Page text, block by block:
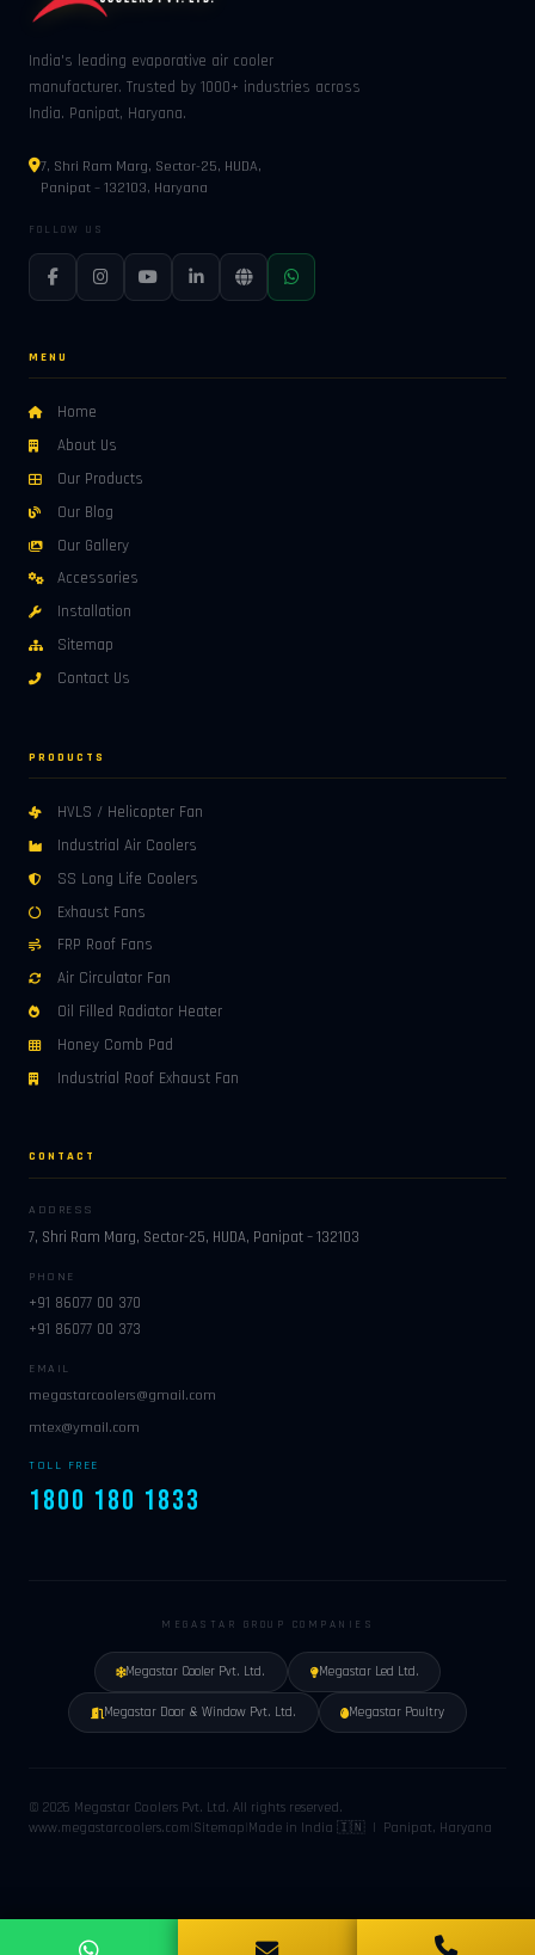
India's leading evaporative air cooler
manufacturer. Trusted by 1000+ industries across
India. Panipat, Haryana.
7, Shri Ram Marg, Sector-25, HUDA,
Panipat – 132103, Haryana
FOLLOW US
MENU
Home
About Us
Our Products
Our Blog
Our Gallery
Accessories
Installation
Sitemap
Contact Us
PRODUCTS
HVLS / Helicopter Fan
Industrial Air Coolers
SS Long Life Coolers
Exhaust Fans
FRP Roof Fans
Air Circulator Fan
Oil Filled Radiator Heater
Honey Comb Pad
Industrial Roof Exhaust Fan
CONTACT
ADDRESS
7, Shri Ram Marg, Sector-25, HUDA, Panipat – 132103
PHONE
+91 86077 00 370
+91 86077 00 373
EMAIL
megastarcoolers@gmail.com
mtex@ymail.com
TOLL FREE
1800 180 1833
MEGASTAR GROUP COMPANIES
Megastar Cooler Pvt. Ltd. Megastar Led Ltd.
Megastar Door & Window Pvt. Ltd. Megastar Poultry
© 2026 Megastar Coolers Pvt. Ltd. All rights reserved.
www.megastarcoolers.com Sitemap Made in India 🇮🇳 | Panipat, Haryana